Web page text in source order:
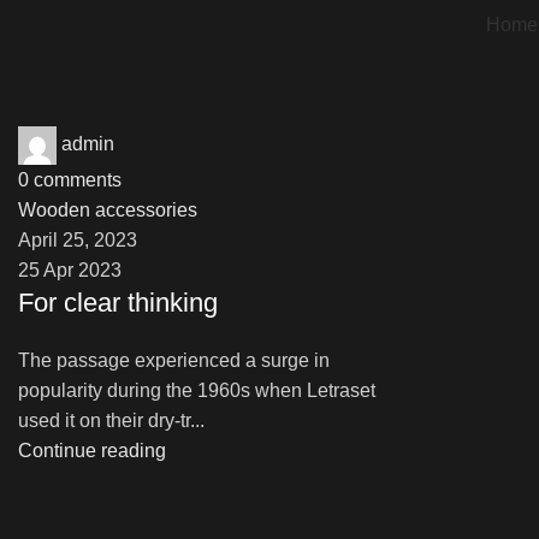
Home
admin
0 comments
Wooden accessories
April 25, 2023
25 Apr 2023
For clear thinking
The passage experienced a surge in
popularity during the 1960s when Letraset
used it on their dry-tr...
Continue reading